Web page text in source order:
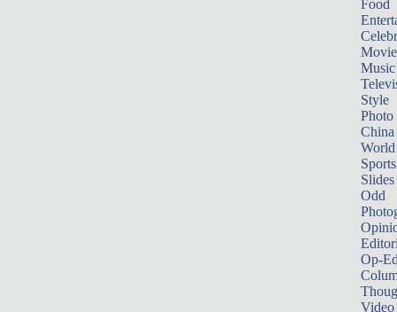
Food
Music
Style
Photo
China
World
Sports
Slides
Odd
Op-
Video